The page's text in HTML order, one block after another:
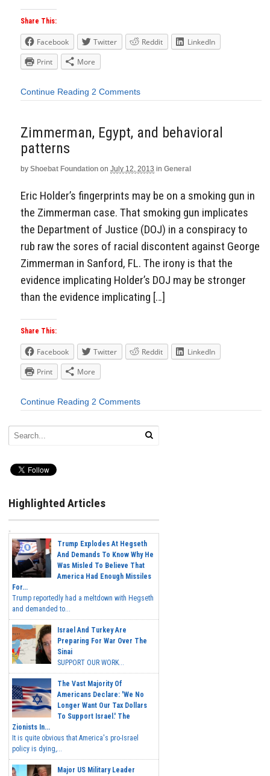
Share This:
Facebook Twitter Reddit
LinkedIn
Print
More
Continue Reading 2 Comments
Zimmerman, Egypt, and behavioral
patterns
by Shoebat Foundation on July 12, 2013 in General
Eric Holder’s fingerprints may be on a smoking gun in
the Zimmerman case. That smoking gun implicates
the Department of Justice (DOJ) in a conspiracy to
rub raw the sores of racial discontent against George
Zimmerman in Sanford, FL. The irony is that the
evidence implicating Holder’s DOJ may be stronger
than the evidence implicating […]
Share This:
Facebook Twitter Reddit
LinkedIn
Print
More
Continue Reading 2 Comments
Highlighted Articles
Trump Explodes At Hegseth
And Demands To Know Why He
Was Misled To Believe That
America Had Enough Missiles
For...
Trump reportedly had a meltdown with Hegseth
and demanded to...
Israel And Turkey Are
Preparing For War Over The
Sinai
SUPPORT OUR WORK...
The Vast Majority Of
Americans Declare: 'We No
Longer Want Our Tax Dollars
To Support Israel.' The
Zionists In...
It is quite obvious that America's pro-Israel
policy is dying,...
Major US Military Leader